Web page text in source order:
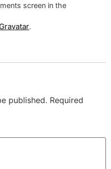
screen in the
Gravatar.
published. Required